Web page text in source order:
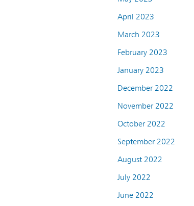
April 2023
March 2023
February 2023
January 2023
December 2022
November 2022
October 2022
September 2022
August 2022
July 2022
June 2022